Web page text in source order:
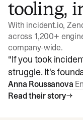
tooling,
With incident.io,
across 1,200+
company-wide.
“If you took
struggle. It's
Anna Roussanova
Read their story